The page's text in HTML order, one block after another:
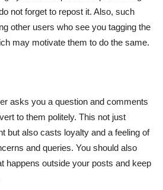
not forget to repost it. Also, such
other users who see you tagging the
may motivate them to do the same.
asks you a question and comments
to them politely. This not just
but also casts loyalty and a feeling of
and queries. You should also
happens outside your posts and keep